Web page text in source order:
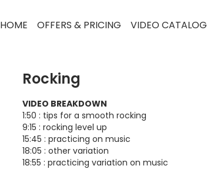
HOME OFFERS & PRICING VIDEO CATALOG
Rocking
VIDEO BREAKDOWN
1:50 : tips for a smooth rocking
9:15 : rocking level up
15:45 : practicing on music
18:05 : other variation
18:55 : practicing variation on music